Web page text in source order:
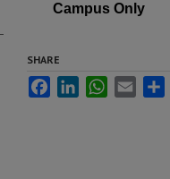
Campus Only
SHARE
FacebookLinkedInWhatsApp
Email